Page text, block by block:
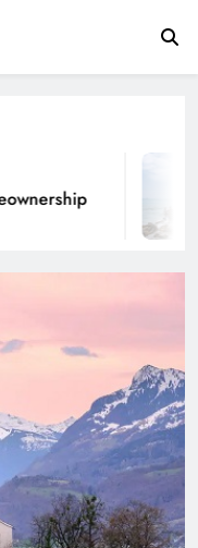
as a
really